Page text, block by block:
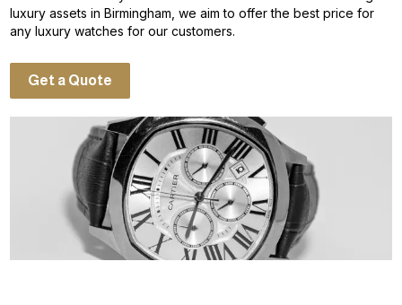
luxury assets in Birmingham, we aim to offer the best price for
any luxury watches for our customers.
Get a Quote